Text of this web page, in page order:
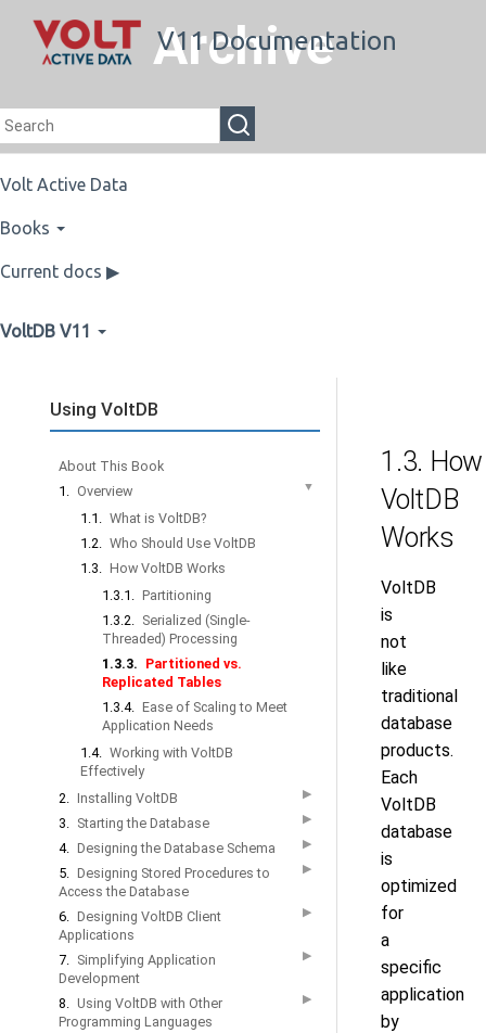
Archive
V11 Documentation
Volt Active Data
Books
Current docs ▶
VoltDB V11
Using VoltDB
About This Book
1. Overview ▼
1.1. What is VoltDB?
1.2. Who Should Use VoltDB
1.3. How VoltDB Works
1.3.1. Partitioning
1.3.2. Serialized (Single-
Threaded) Processing
1.3.3. Partitioned vs.
Replicated Tables
1.3.4. Ease of Scaling to Meet
Application Needs
1.4. Working with VoltDB
Effectively
2. Installing VoltDB ▶
3. Starting the Database ▶
4. Designing the Database Schema ▶
5. Designing Stored Procedures to
Access the Database
▶
6. Designing VoltDB Client
Applications
▶
7. Simplifying Application
Development
▶
8. Using VoltDB with Other
Programming Languages
▶
1.3. How
VoltDB
Works
VoltDB
is
not
like
traditional
database
products.
Each
VoltDB
database
is
optimized
for
a
specific
application
by